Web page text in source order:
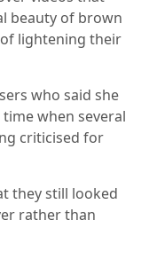
beauty of brown
lightening their
who said she
when several
criticised for
they still looked
rather than